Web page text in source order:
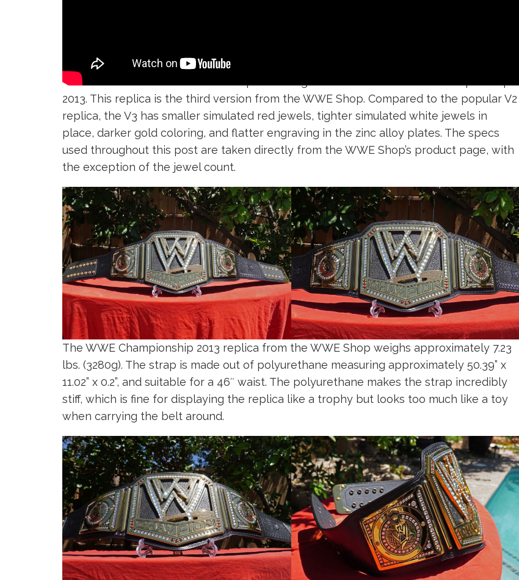
There have been three different replicas designed after the real WWE Championship
2013. This replica is the third version from the WWE Shop. Compared to the popular V2
replica, the V3 has smaller simulated red jewels, tighter simulated white jewels in
place, darker gold coloring, and flatter engraving in the zinc alloy plates. The specs
used throughout this post are taken directly from the WWE Shop’s product page, with
the exception of the jewel count.
The WWE Championship 2013 replica from the WWE Shop weighs approximately 7.23
lbs. (3280g). The strap is made out of polyurethane measuring approximately 50.39” x
11.02” x 0.2”, and suitable for a 46″ waist. The polyurethane makes the strap incredibly
stiff, which is fine for displaying the replica like a trophy but looks too much like a toy
when carrying the belt around.